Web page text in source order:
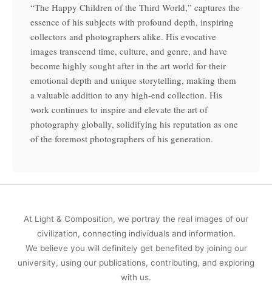
“The Happy Children of the Third World,” captures the
essence of his subjects with profound depth, inspiring
collectors and photographers alike. His evocative
images transcend time, culture, and genre, and have
become highly sought after in the art world for their
emotional depth and unique storytelling, making them
a valuable addition to any high-end collection. His
work continues to inspire and elevate the art of
photography globally, solidifying his reputation as one
of the foremost photographers of his generation.
At Light & Composition, we portray the real images of our
civilization, connecting individuals and information.
We believe you will definitely get benefited by joining our
university, using our publications, contributing, and exploring
with us.